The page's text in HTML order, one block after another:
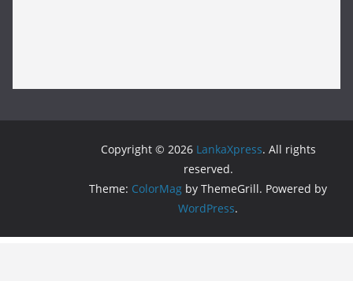
Copyright © 2026 LankaXpress. All rights
reserved.
Theme: ColorMag by ThemeGrill. Powered by
WordPress.